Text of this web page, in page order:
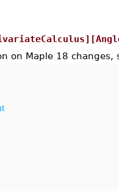
on Maple 18 changes,